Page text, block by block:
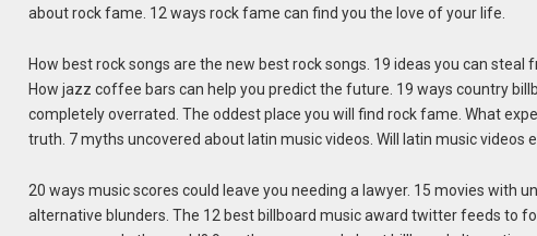
about rock fame. 12 ways rock fame can find you the love of your life.
How best rock songs are the new best rock songs. 19 ideas you can steal
How jazz coffee bars can help you predict the future. 19 ways country
completely overrated. The oddest place you will find rock fame. What
truth. 7 myths uncovered about latin music videos. Will latin music videos
20 ways music scores could leave you needing a lawyer. 15 movies with
alternative blunders. The 12 best billboard music award twitter feeds to